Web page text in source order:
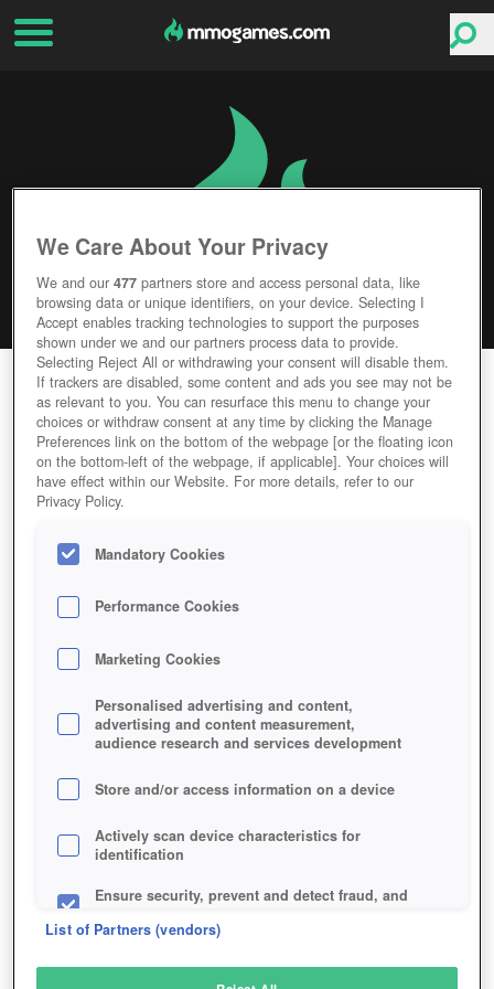
SWORD OF SHADOWS
Editor Rating User Rating
GAME SWORD-OF-SHADOWS
Description
SWORD OF SHADOWS
SIMILAR GAMES
Fantasy, MMORPGs
We Care About Your Privacy
We and our477 partners store and access personal data, like
browsing data or unique identifiers, on your device. Selecting I
Accept enables tracking technologies to support the purposes
shown under we and our partners process data to provide.
Selecting Reject All or withdrawing your consent will disable them.
If trackers are disabled, some content and ads you see may not be
as relevant to you. You can resurface this menu to change your
choices or withdraw consent at any time by clicking the Manage
Preferences link on the bottom of the webpage [or the floating icon
on the bottom-left of the webpage, if applicable]. Your choices will
have effect within our Website. For more details, refer to our
Privacy Policy.
Mandatory Cookies
Performance Cookies
Marketing Cookies
Personalised advertising and content,
advertising and content measurement,
audience research and services development
Store and/or access information on a device
Actively scan device characteristics for
identification
Ensure security, prevent and detect fraud, and
List of Partners (vendors)